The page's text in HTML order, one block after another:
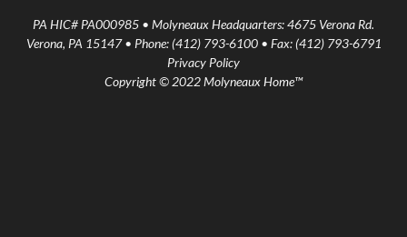
PA HIC# PA000985 • Molyneaux Headquarters: 4675 Verona Rd.
Verona, PA 15147 • Phone: (412) 793-6100 • Fax: (412) 793-6791
Privacy Policy
Copyright © 2022 Molyneaux Home™